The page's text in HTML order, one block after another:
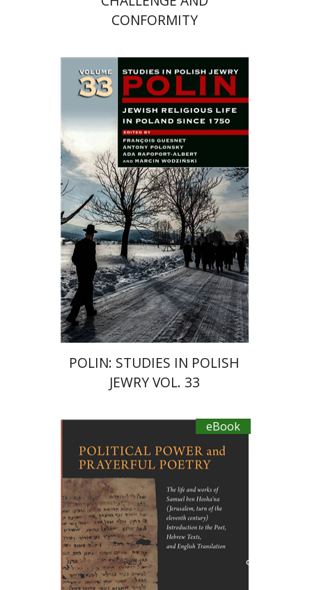
CONFORMITY
Antony Polonsky
Guesnet
Ada Rapoport-Albert
Marcin Wodzinski
POLIN: STUDIES IN POLISH
JEWRY VOL. 33
eBook
Joseph Yahalom
Katsumata
Gabriel Wasserman